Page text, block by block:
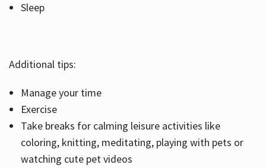
Sleep
Additional tips:
Manage your time
Exercise
Take breaks for calming leisure activities like
coloring, knitting, meditating, playing with pets or
watching cute pet videos